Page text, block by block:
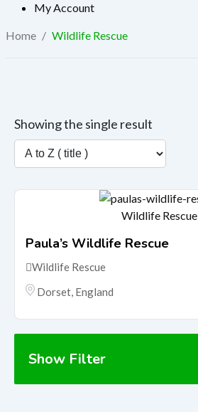
My Account
Home / Wildlife Rescue
Showing the single result
Wildlife Rescue
Paula’s Wildlife Rescue
Wildlife Rescue
Dorset, England
Show Filter